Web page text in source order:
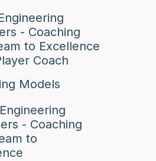
- Coaching
to Excellence
Coach
Models
- Coaching
to